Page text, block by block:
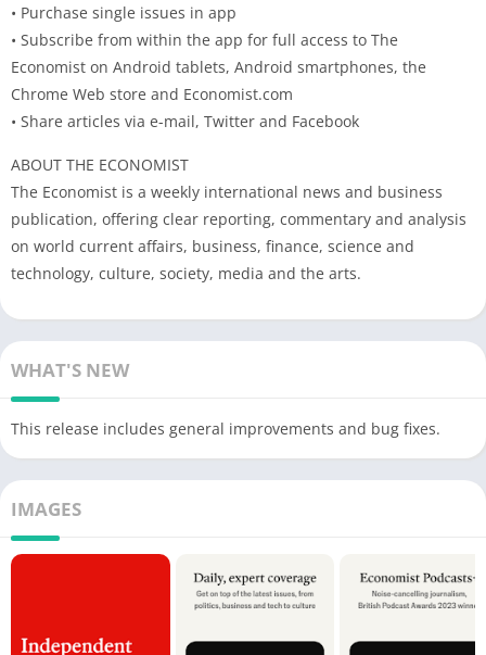
• Purchase single issues in app
• Subscribe from within the app for full access to The
Economist on Android tablets, Android smartphones, the
Chrome Web store and Economist.com
• Share articles via e-mail, Twitter and Facebook
ABOUT THE ECONOMIST
The Economist is a weekly international news and business
publication, offering clear reporting, commentary and analysis
on world current affairs, business, finance, science and
technology, culture, society, media and the arts.
WHAT'S NEW
This release includes general improvements and bug fixes.
IMAGES